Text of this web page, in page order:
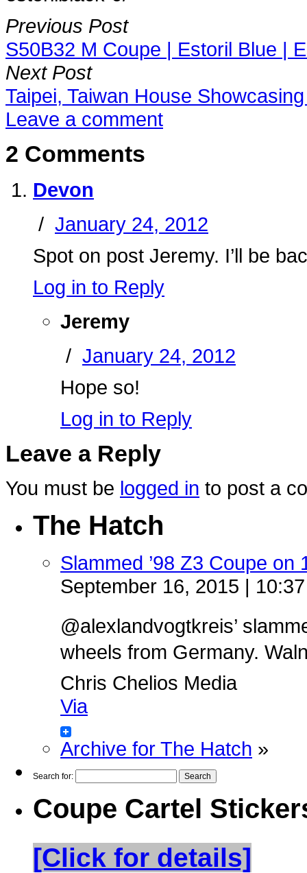
Previous Post
S50B32 M Coupe | Estoril Blue |
Next Post
Taipei, Taiwan House
Leave a comment
2 Comments
Devon
/ January 24, 2012
Spot on post Jeremy. I’ll be
Log in to Reply
Jeremy
/ January 24, 2012
Hope so!
Log in to Reply
Leave a Reply
You must be logged in to post a
The Hatch
Slammed ’98 Z3 Coupe on
September 16, 2015 |
@alexlandvogtkreis’
wheels from Germany.
Chris Chelios Media
Via
Archive for The Hatch »
Search for:
Coupe Cartel
[Click for details]